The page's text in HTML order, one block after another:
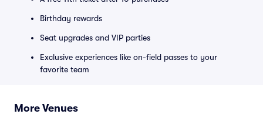
Birthday rewards
Seat upgrades and VIP parties
Exclusive experiences like on-field passes to your
favorite team
More Venues